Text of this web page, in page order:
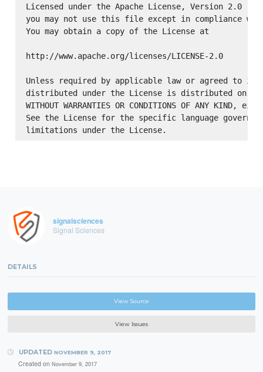
Licensed under the Apache License, Version 2.0
you may not use this file except in compliance
You may obtain a copy of the License at
http://www.apache.org/licenses/LICENSE-2.0
Unless required by applicable law or agreed to in
distributed under the License is distributed on an
WITHOUT WARRANTIES OR CONDITIONS OF ANY
See the License for the specific language
signalsciences
Signal Sciences
DETAILS
View Source
View Issues
UPDATED NOVEMBER 9, 2017
Created on November 9, 2017